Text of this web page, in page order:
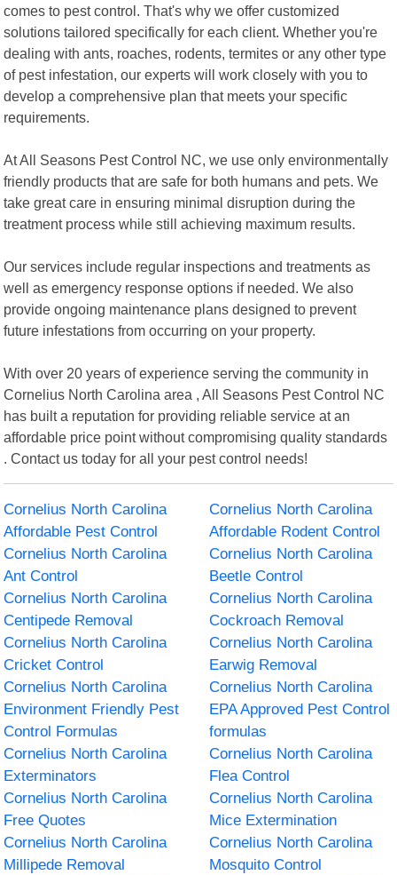
comes to pest control. That's why we offer customized
solutions tailored specifically for each client. Whether you're
dealing with ants, roaches, rodents, termites or any other type
of pest infestation, our experts will work closely with you to
develop a comprehensive plan that meets your specific
requirements.
At All Seasons Pest Control NC, we use only environmentally
friendly products that are safe for both humans and pets. We
take great care in ensuring minimal disruption during the
treatment process while still achieving maximum results.
Our services include regular inspections and treatments as
well as emergency response options if needed. We also
provide ongoing maintenance plans designed to prevent
future infestations from occurring on your property.
With over 20 years of experience serving the community in
Cornelius North Carolina area , All Seasons Pest Control NC
has built a reputation for providing reliable service at an
affordable price point without compromising quality standards
. Contact us today for all your pest control needs!
Cornelius North Carolina
Affordable Pest Control
Cornelius North Carolina
Affordable Rodent Control
Cornelius North Carolina
Ant Control
Cornelius North Carolina
Beetle Control
Cornelius North Carolina
Centipede Removal
Cornelius North Carolina
Cockroach Removal
Cornelius North Carolina
Cricket Control
Cornelius North Carolina
Earwig Removal
Cornelius North Carolina
Environment Friendly Pest
Control Formulas
Cornelius North Carolina
EPA Approved Pest Control
formulas
Cornelius North Carolina
Exterminators
Cornelius North Carolina
Flea Control
Cornelius North Carolina
Free Quotes
Cornelius North Carolina
Mice Extermination
Cornelius North Carolina
Millipede Removal
Cornelius North Carolina
Mosquito Control